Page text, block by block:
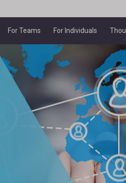
For Teams For Individuals